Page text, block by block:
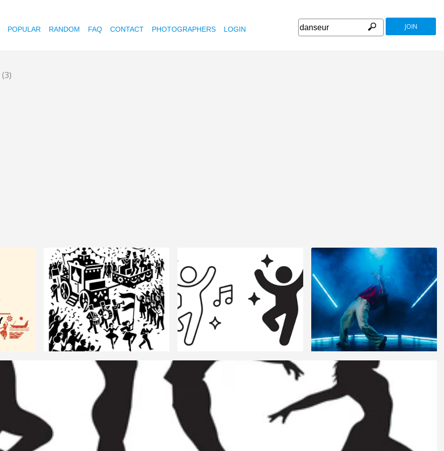
POPULAR RANDOM FAQ CONTACT PHOTOGRAPHERS LOGIN JOIN
(3)